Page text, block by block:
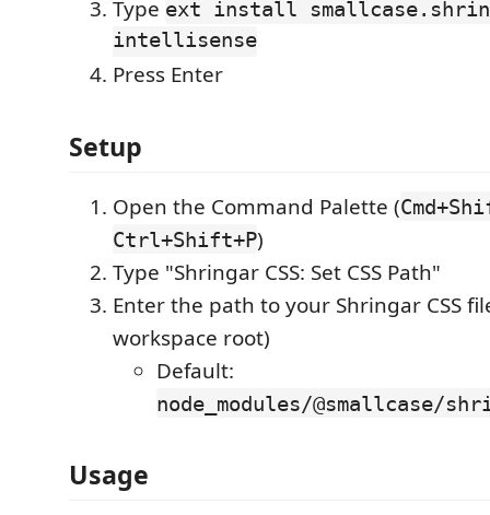
Type ext install
intellisense
Press Enter
Setup
Open the Command Palette (
Ctrl+Shift+P)
Type "Shringar CSS: Set CSS Path"
Enter the path to your Shringar CSS
workspace root)
Default:
node_modules/@smallcase/
Usage